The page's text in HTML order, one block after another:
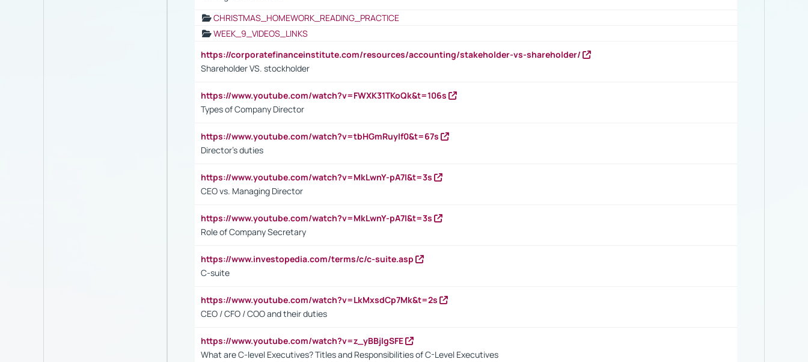
CHRISTMAS_HOMEWORK_READING_PRACTICE
WEEK_9_VIDEOS_LINKS
https://corporatefinanceinstitute.com/resources/accounting/stakeholder-vs-shareholder/
Shareholder VS. stockholder
https://www.youtube.com/watch?v=FWXK31TKoQk&t=106s
Types of Company Director
https://www.youtube.com/watch?v=tbHGmRuyIf0&t=67s
Director's duties
https://www.youtube.com/watch?v=MkLwnY-pA7I&t=3s
CEO vs. Managing Director
https://www.youtube.com/watch?v=MkLwnY-pA7I&t=3s
Role of Company Secretary
https://www.investopedia.com/terms/c/c-suite.asp
C-suite
https://www.youtube.com/watch?v=LkMxsdCp7Mk&t=2s
CEO / CFO / COO and their duties
https://www.youtube.com/watch?v=z_yBBjIgSFE
What are C-level Executives? Titles and Responsibilities of C-Level Executives